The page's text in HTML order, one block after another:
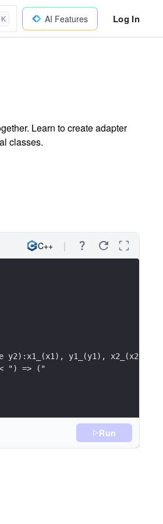
AI Features Log In
Learn to create adapter
classes.
C++
y2):x1_(x1), y1_(y1), x2_(x2),
") => ("
Run